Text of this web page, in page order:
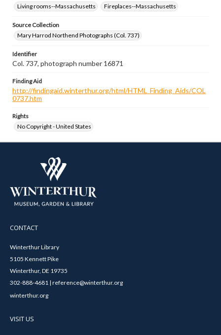
Living rooms--Massachusetts
Fireplaces--Massachusetts
Source Collection
Mary Harrod Northend Photographs (Col. 737)
Identifier
Col. 737, photograph number 16871
Finding Aid
http://findingaid.winterthur.org/html/HTML_Finding_Aids/COL
0737.htm
Rights
No Copyright - United States
CONTACT
Winterthur Library
5105 Kennett Pike
Winterthur, DE 19735
302-888-4681 | reference@winterthur.org
winterthur.org
VISIT US